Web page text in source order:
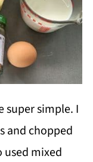
super simple. I
and chopped
used mixed